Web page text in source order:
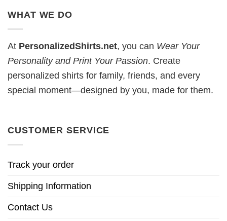
WHAT WE DO
At PersonalizedShirts.net, you can Wear Your
Personality and Print Your Passion. Create
personalized shirts for family, friends, and every
special moment—designed by you, made for them.
CUSTOMER SERVICE
Track your order
Shipping Information
Contact Us